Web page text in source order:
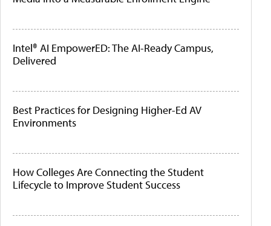
Intel® AI EmpowerED: The AI-Ready Campus,
Delivered
Best Practices for Designing Higher-Ed AV
Environments
How Colleges Are Connecting the Student
Lifecycle to Improve Student Success